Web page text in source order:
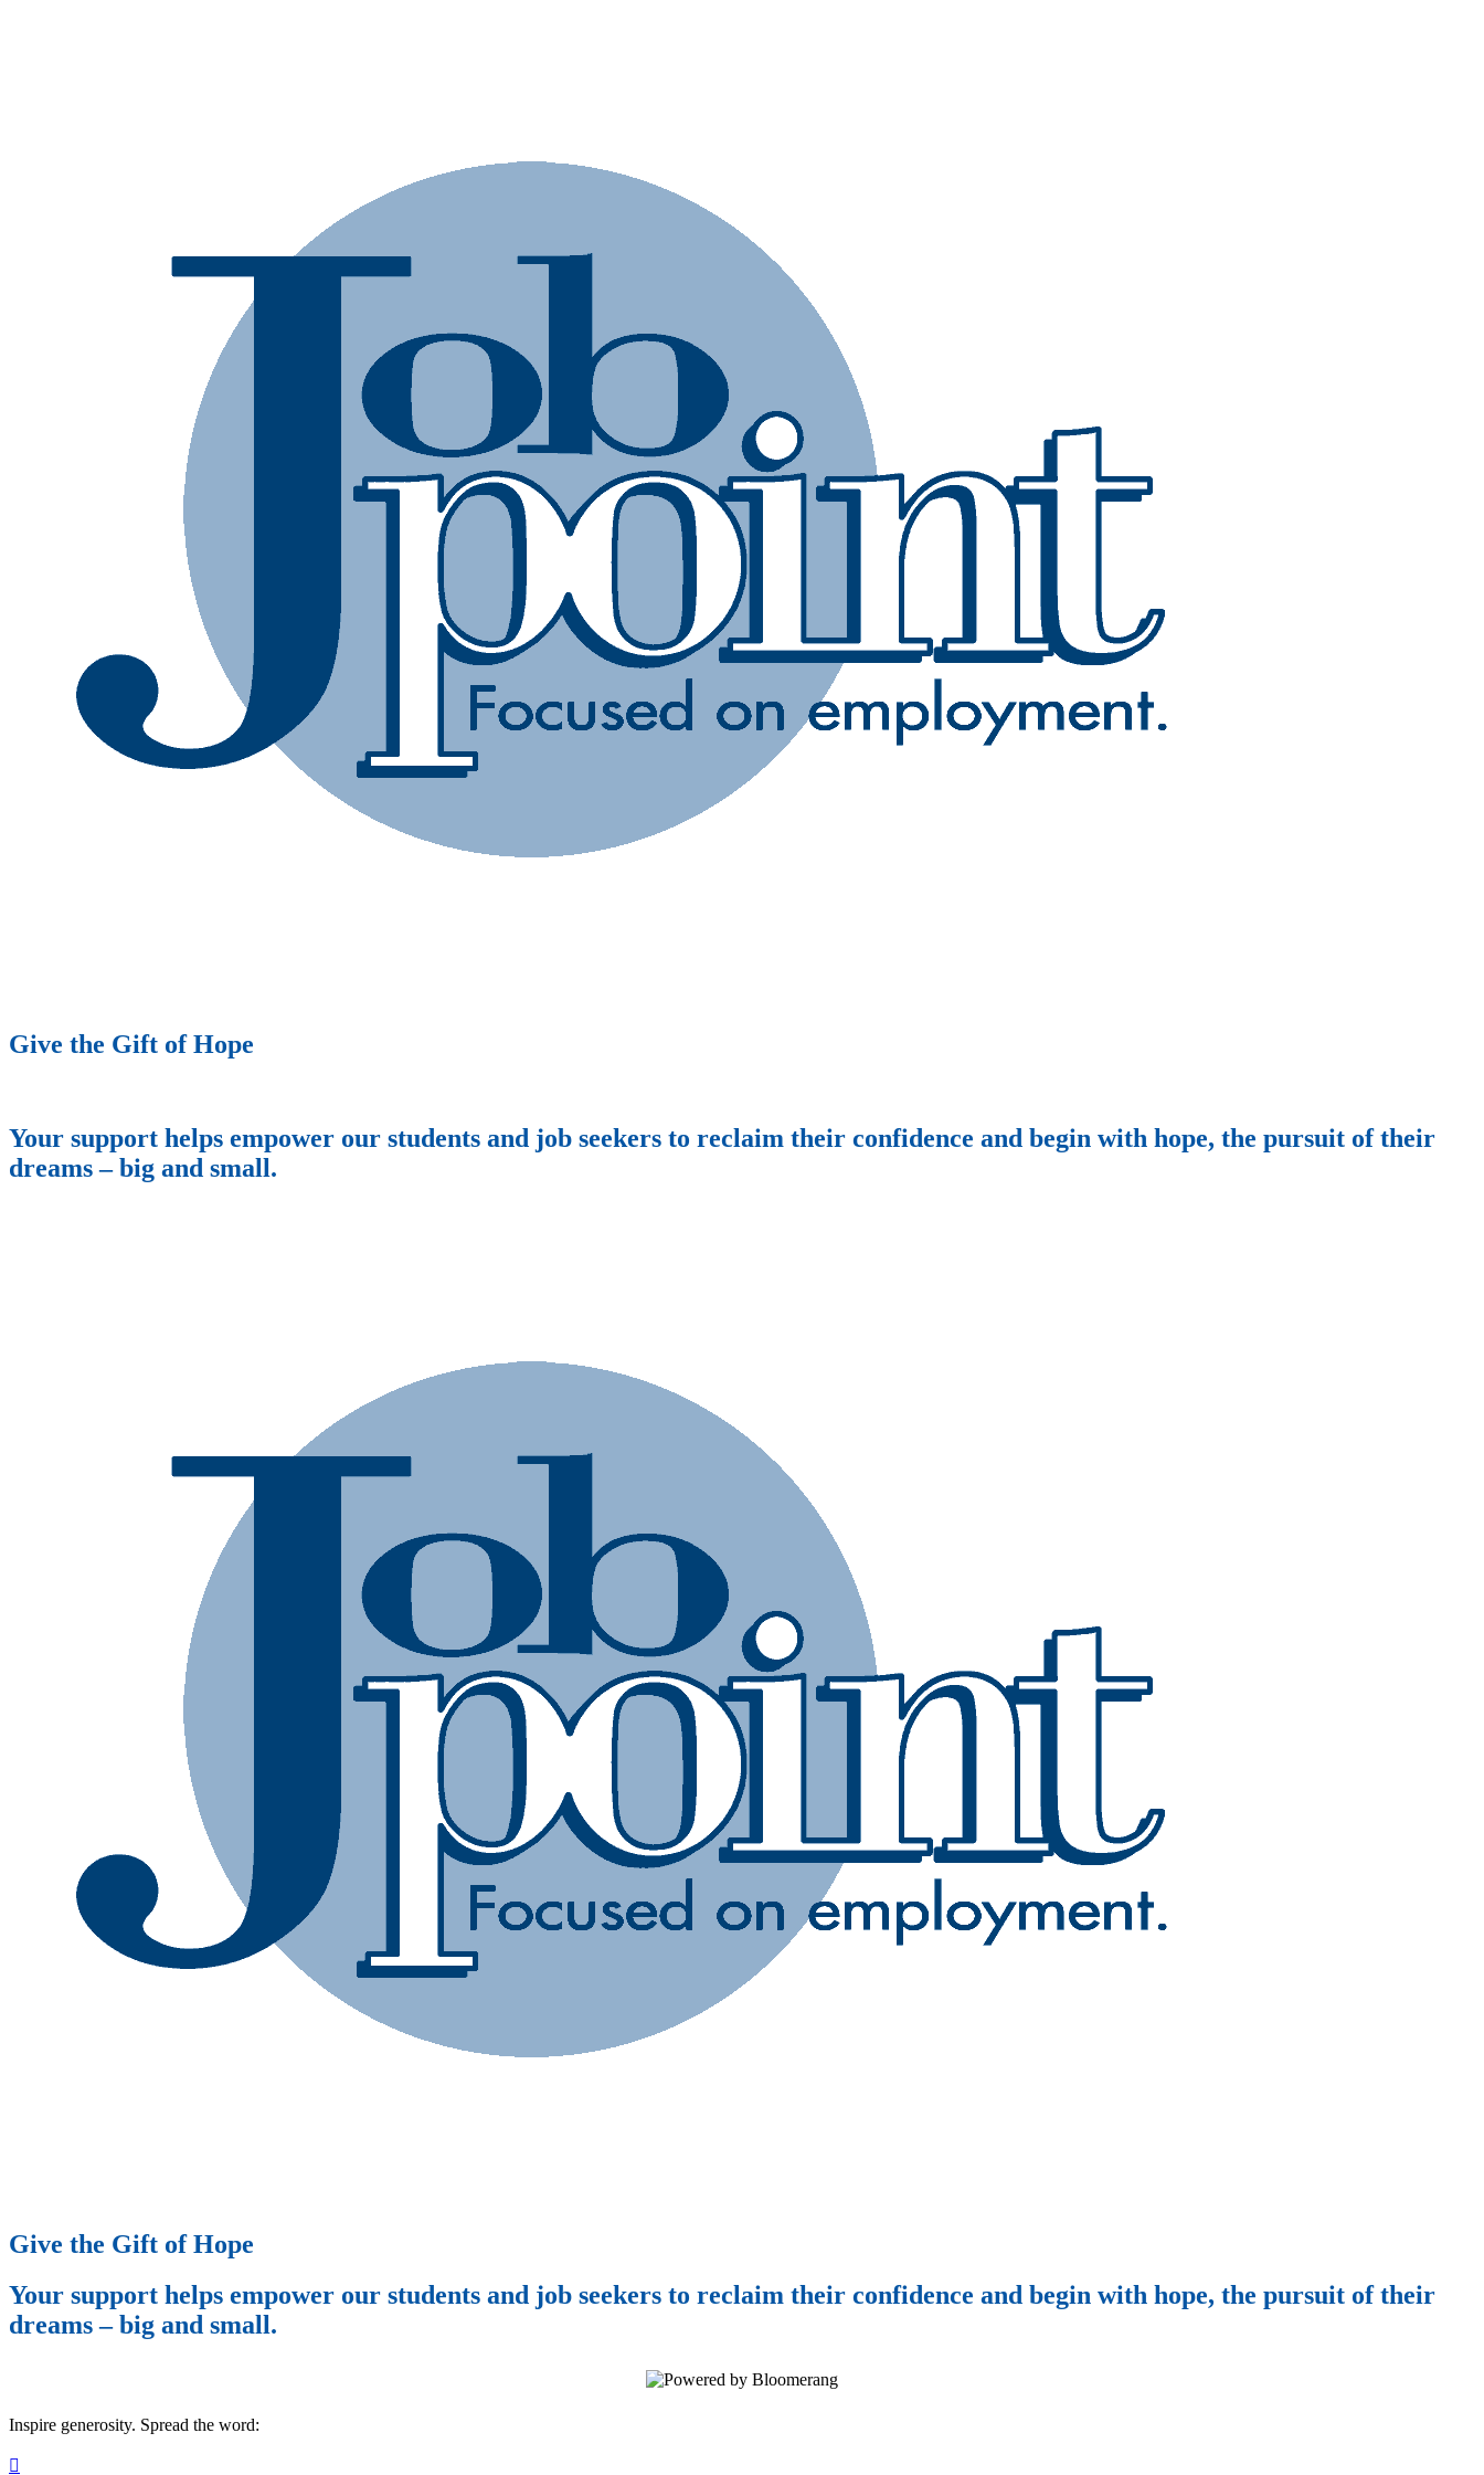
Give the Gift of Hope
Your support helps empower our students and job seekers to reclaim their confidence and begin with hope, the pursuit of their
dreams – big and small.
Give the Gift of Hope
Your support helps empower our students and job seekers to reclaim their confidence and begin with hope, the pursuit of their
dreams – big and small.
Inspire generosity. Spread the word:
